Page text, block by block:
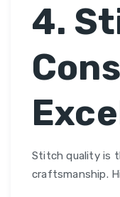
4.
Stitch quality is
craftsmanship.